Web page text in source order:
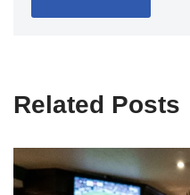
Related Posts